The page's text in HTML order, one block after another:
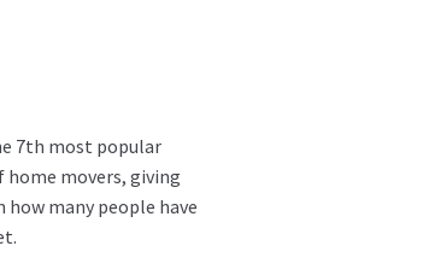
7th most popular
home movers, giving
many people have